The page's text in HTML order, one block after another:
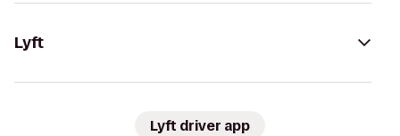
Lyft
Lyft driver app